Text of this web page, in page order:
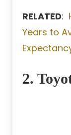
RELATED:
Years to
2.